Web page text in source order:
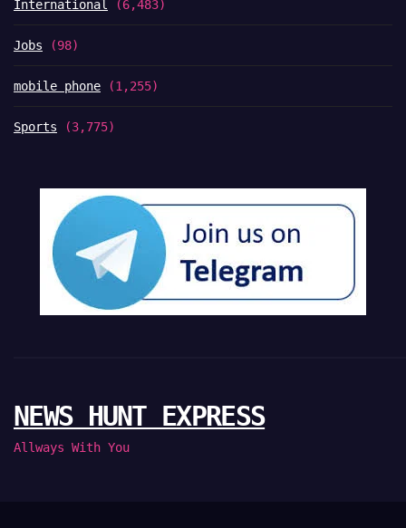
International (6,483)
Jobs (98)
mobile phone (1,255)
Sports (3,775)
NEWS HUNT EXPRESS
Allways With You